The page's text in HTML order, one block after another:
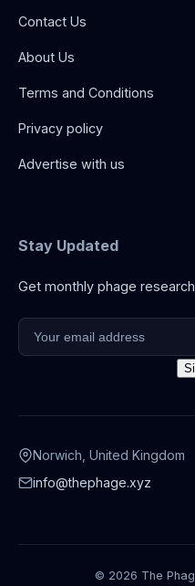
Contact Us
About Us
Terms and Conditions
Privacy policy
Advertise with us
Stay Updated
Get monthly phage
Norwich, United Kingdom
info@thephage.xyz
© 2026 The